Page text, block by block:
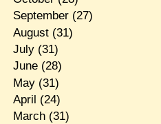
September(27)
August(31)
July(31)
June(28)
May(31)
April (24)
March(31)